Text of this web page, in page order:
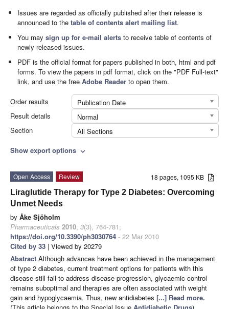
Issues are regarded as officially published after their release is
announced to thetable of contents alert mailing list.
You maysign up for e-mail alerts to receive table of contents of
newly released issues.
PDF is the official format for papers published in both, html and pdf
forms. To view the papers in pdf format, click on the "PDF Full-text"
link, and use the freeAdobe Reader to open them.
Order results
Publication Date
Result details
Normal
Section
All Sections
Show export options expand_more
18 pages, 1095 KB
Open Access
Review
Liraglutide Therapy for Type 2 Diabetes: Overcoming
Unmet Needs
by Åke Sjöholm
Pharmaceuticals 2010, 3(3), 764-781;
https://doi.org/10.3390/ph3030764 - 22 Mar 2010
Cited by 33 | Viewed by 20279
Abstract Although advances have been achieved in the management
of type 2 diabetes, current treatment options for patients with this
disease still fail to address disease progression, glycaemic control
remains suboptimal and therapies are often associated with weight
gain and hypoglycaemia. Thus, new antidiabetes [...] Read more.